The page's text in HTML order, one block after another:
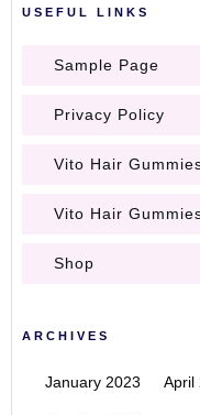
USEFUL LINKS
Sample Page
Privacy Policy
Vito Hair
Vito Hair
Shop
ARCHIVES
January 2023 April